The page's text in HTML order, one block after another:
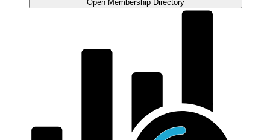
Open Membership Directory